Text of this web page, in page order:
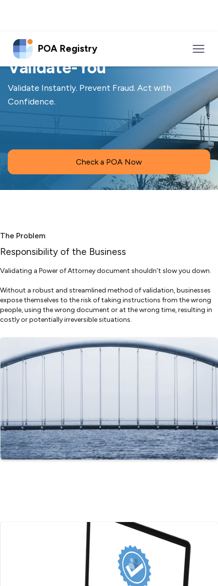
POA Registry
Solution
Validate-You
Validate Instantly. Prevent Fraud. Act with
Confidence.
Check a POA Now
The Problem
Responsibility of the Business
Validating a Power of Attorney document shouldn’t slow you down.
Without a robust and streamlined method of validation, businesses
expose themselves to the risk of taking instructions from the wrong
people, using the wrong document or at the wrong time, resulting in
costly or potentially irreversible situations.